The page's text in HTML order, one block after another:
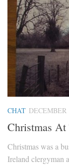
CHAT DECEMBER
Christmas
Christmas was a
Ireland clergyman